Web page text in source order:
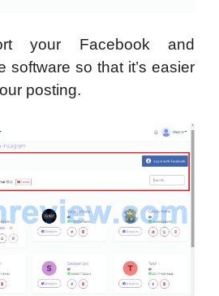
your Facebook and
software so that it’s easier
posting.